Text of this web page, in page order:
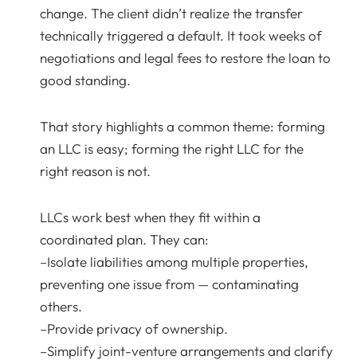
change. The client didn’t realize the transfer
technically triggered a default. It took weeks of
negotiations and legal fees to restore the loan to
good standing.
That story highlights a common theme: forming
an LLC is easy; forming the right LLC for the
right reason is not.
LLCs work best when they fit within a
coordinated plan. They can:
–Isolate liabilities among multiple properties,
preventing one issue from — contaminating
others.
–Provide privacy of ownership.
–Simplify joint-venture arrangements and clarify